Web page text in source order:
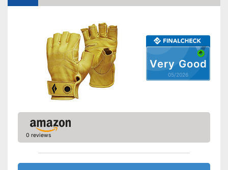
Reinforced palms
Thermal insulation
Advantages
Shipping (Amazon)
Very Good
05/2026
0 reviews